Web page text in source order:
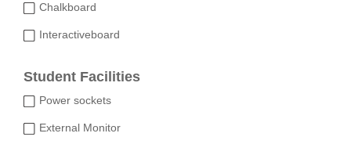
Chalkboard
Interactiveboard
Student Facilities
Power sockets
External Monitor